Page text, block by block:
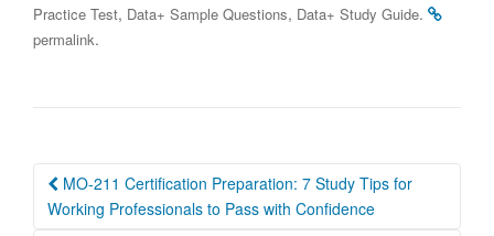
Practice Test, Data+ Sample Questions, Data+ Study Guide.
permalink.
Post
navigation
MO-211 Certification Preparation: 7 Study Tips for
Working Professionals to Pass with Confidence